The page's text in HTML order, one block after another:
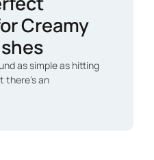
Creamy
as simple as hitting
there’s an